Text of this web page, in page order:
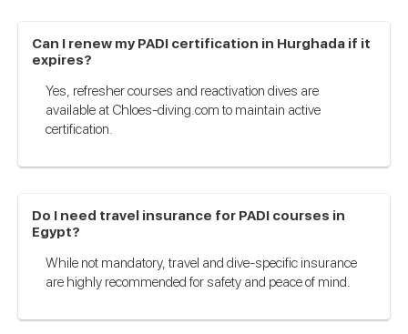
Can I renew my PADI certification in Hurghada if it
expires?
Yes, refresher courses and reactivation dives are
available at Chloes-diving.com to maintain active
certification.
Do I need travel insurance for PADI courses in
Egypt?
While not mandatory, travel and dive-specific insurance
are highly recommended for safety and peace of mind.